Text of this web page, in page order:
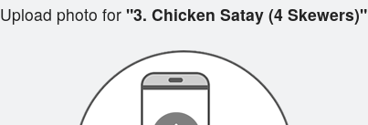
Upload photo for "3. Chicken Satay (4 Skewers)"